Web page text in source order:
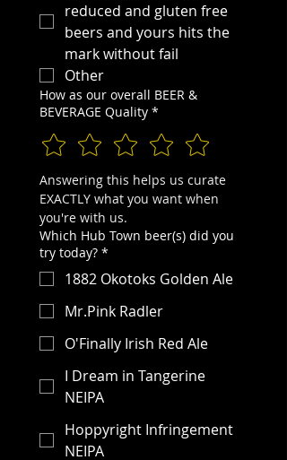
reduced and gluten free
beers and yours hits the
mark without fail
Other
How as our overall BEER &
BEVERAGE Quality *
Answering this helps us curate
EXACTLY what you want when
you're with us.
Which Hub Town beer(s) did you
try today? *
1882 Okotoks Golden Ale
Mr.Pink Radler
O'Finally Irish Red Ale
I Dream in Tangerine
NEIPA
Hoppyright Infringement
NEIPA